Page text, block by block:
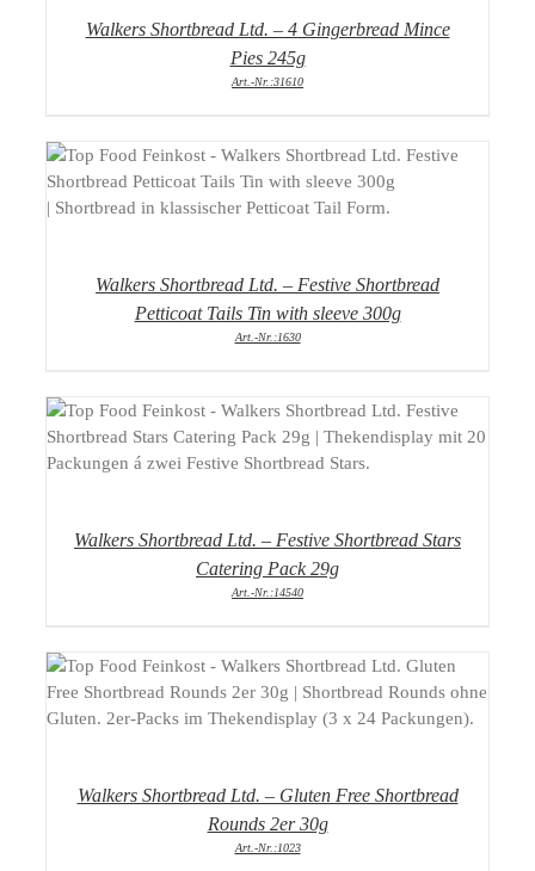
Walkers Shortbread Ltd. – 4 Gingerbread Mince
Pies 245g
Art.-Nr.:31610
DETAILS
Walkers Shortbread Ltd. – Festive Shortbread
Petticoat Tails Tin with sleeve 300g
Art.-Nr.:1630
DETAILS
Walkers Shortbread Ltd. – Festive Shortbread Stars
Catering Pack 29g
Art.-Nr.:14540
DETAILS
Walkers Shortbread Ltd. – Gluten Free Shortbread
Rounds 2er 30g
Art.-Nr.:1023